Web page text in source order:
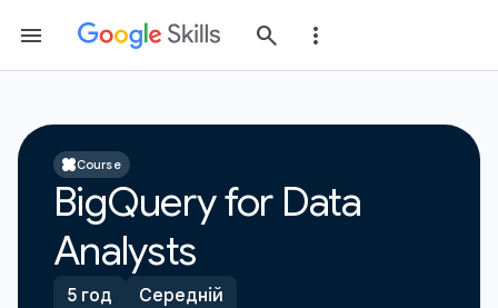
Course
BigQuery for Data
Analysts
5 год
Середній